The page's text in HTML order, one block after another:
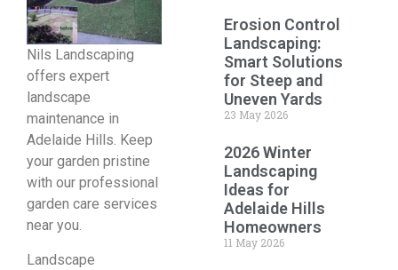
Nils Landscaping
offers expert
landscape
maintenance in
Adelaide Hills. Keep
your garden pristine
with our professional
garden care services
near you.
Landscape
Erosion Control
Landscaping:
Smart Solutions
for Steep and
Uneven Yards
23 May 2026
2026 Winter
Landscaping
Ideas for
Adelaide Hills
Homeowners
11 May 2026